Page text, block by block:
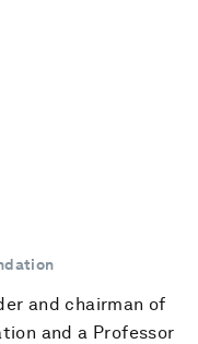
and chairman of
and a Professor